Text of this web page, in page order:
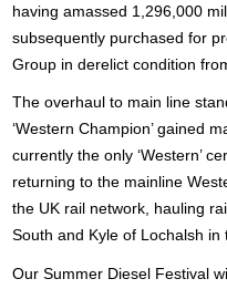
having amassed 1,296,000
subsequently purchased for
Group in derelict condition
The overhaul to main line
‘Western Champion’ gained
currently the only ‘Western’
returning to the mainline
the UK rail network, hauling
South and Kyle of Lochalsh in
Our Summer Diesel Festival